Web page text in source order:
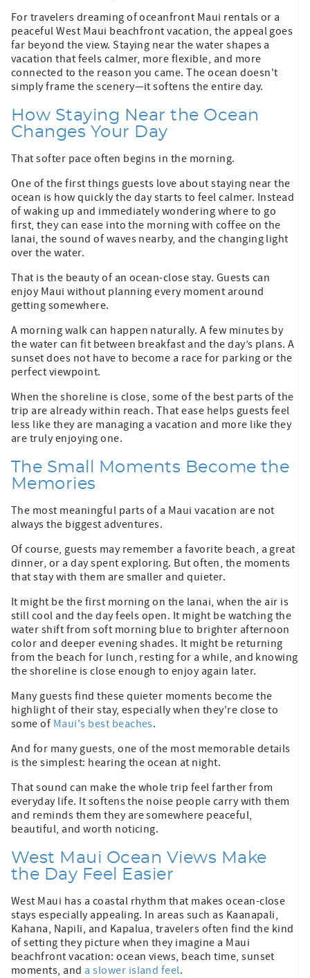
For travelers dreaming of oceanfront Maui rentals or a
peaceful West Maui beachfront vacation, the appeal goes
far beyond the view. Staying near the water shapes a
vacation that feels calmer, more flexible, and more
connected to the reason you came. The ocean doesn't
simply frame the scenery—it softens the entire day.
How Staying Near the Ocean
Changes Your Day
That softer pace often begins in the morning.
One of the first things guests love about staying near the
ocean is how quickly the day starts to feel calmer. Instead
of waking up and immediately wondering where to go
first, they can ease into the morning with coffee on the
lanai, the sound of waves nearby, and the changing light
over the water.
That is the beauty of an ocean-close stay. Guests can
enjoy Maui without planning every moment around
getting somewhere.
A morning walk can happen naturally. A few minutes by
the water can fit between breakfast and the day’s plans. A
sunset does not have to become a race for parking or the
perfect viewpoint.
When the shoreline is close, some of the best parts of the
trip are already within reach. That ease helps guests feel
less like they are managing a vacation and more like they
are truly enjoying one.
The Small Moments Become the
Memories
The most meaningful parts of a Maui vacation are not
always the biggest adventures.
Of course, guests may remember a favorite beach, a great
dinner, or a day spent exploring. But often, the moments
that stay with them are smaller and quieter.
It might be the first morning on the lanai, when the air is
still cool and the day feels open. It might be watching the
water shift from soft morning blue to brighter afternoon
color and deeper evening shades. It might be returning
from the beach for lunch, resting for a while, and knowing
the shoreline is close enough to enjoy again later.
Many guests find these quieter moments become the
highlight of their stay, especially when they're close to
some of Maui's best beaches.
And for many guests, one of the most memorable details
is the simplest: hearing the ocean at night.
That sound can make the whole trip feel farther from
everyday life. It softens the noise people carry with them
and reminds them they are somewhere peaceful,
beautiful, and worth noticing.
West Maui Ocean Views Make
the Day Feel Easier
West Maui has a coastal rhythm that makes ocean-close
stays especially appealing. In areas such as Kaanapali,
Kahana, Napili, and Kapalua, travelers often find the kind
of setting they picture when they imagine a Maui
beachfront vacation: ocean views, beach time, sunset
moments, and a slower island feel.